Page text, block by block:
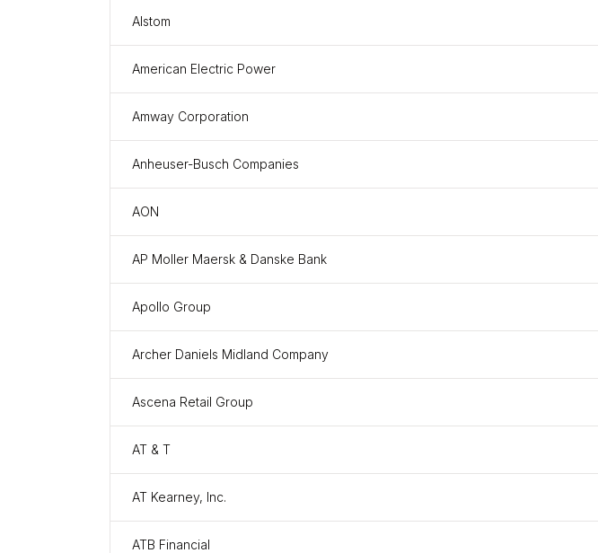
Alstom
American Electric Power
Amway Corporation
Anheuser-Busch Companies
AON
AP Moller Maersk & Danske Bank
Apollo Group
Archer Daniels Midland Company
Ascena Retail Group
AT & T
AT Kearney, Inc.
ATB Financial